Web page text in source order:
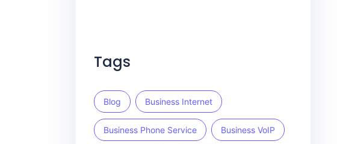
Tags
Blog Business Internet
Business Phone Service Business VoIP